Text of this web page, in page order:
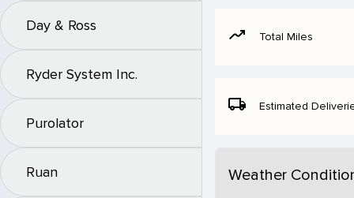
Day & Ross
Ryder System Inc.
Purolator
Ruan
moving Total Miles
local_shipping Estimated
Weather